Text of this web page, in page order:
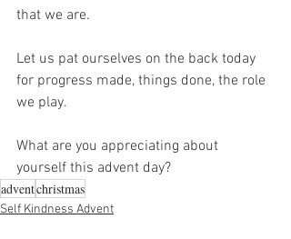
that we are.
Let us pat ourselves on the back today
for progress made, things done, the role
we play.
What are you appreciating about
yourself this advent day?
adventchristmas
Self Kindness Advent